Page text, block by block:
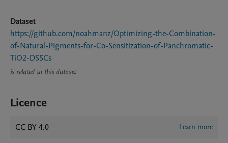
Dataset
https://github.com/noahmanz/Optimizing-the-Combination-
of-Natural-Pigments-for-Co-Sensitization-of-Panchromatic-
TiO2-DSSCs
is related to this dataset
Licence
CC BY 4.0 Learn more